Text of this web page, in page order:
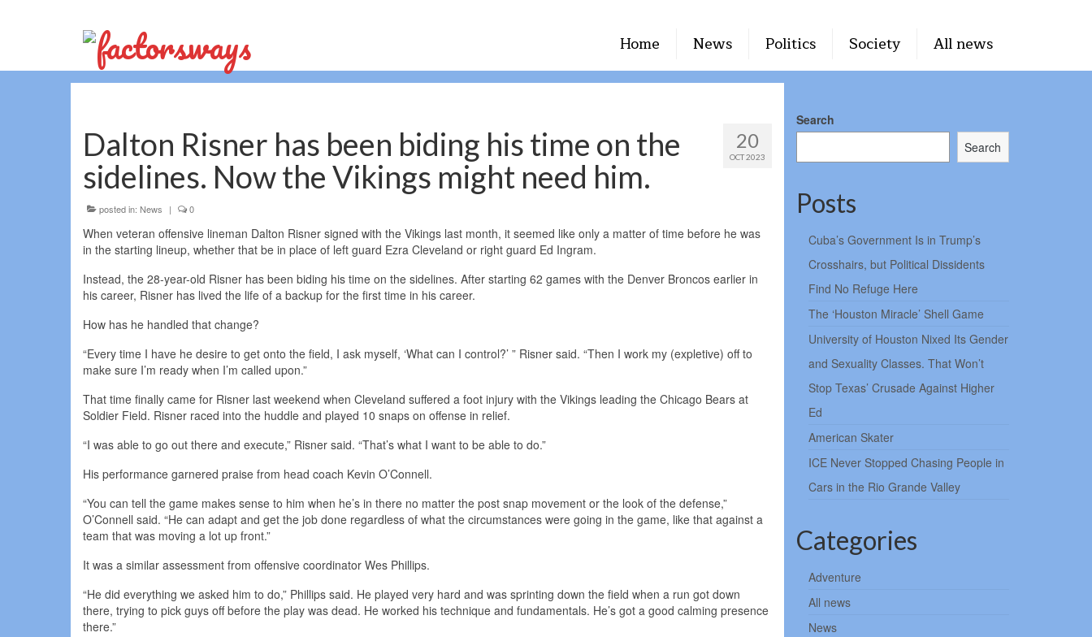
Home News Politics Society All news
20
OCT 2023
Dalton Risner has been biding his time on the
sidelines. Now the Vikings might need him.
posted in: News | 0
When veteran offensive lineman Dalton Risner signed with the Vikings last month, it seemed like only a matter of time before he was
in the starting lineup, whether that be in place of left guard Ezra Cleveland or right guard Ed Ingram.
Instead, the 28-year-old Risner has been biding his time on the sidelines. After starting 62 games with the Denver Broncos earlier in
his career, Risner has lived the life of a backup for the first time in his career.
How has he handled that change?
“Every time I have he desire to get onto the field, I ask myself, ‘What can I control?’ ” Risner said. “Then I work my (expletive) off to
make sure I’m ready when I’m called upon.”
That time finally came for Risner last weekend when Cleveland suffered a foot injury with the Vikings leading the Chicago Bears at
Soldier Field. Risner raced into the huddle and played 10 snaps on offense in relief.
“I was able to go out there and execute,” Risner said. “That’s what I want to be able to do.”
His performance garnered praise from head coach Kevin O’Connell.
“You can tell the game makes sense to him when he’s in there no matter the post snap movement or the look of the defense,”
O’Connell said. “He can adapt and get the job done regardless of what the circumstances were going in the game, like that against a
team that was moving a lot up front.”
It was a similar assessment from offensive coordinator Wes Phillips.
“He did everything we asked him to do,” Phillips said. He played very hard and was sprinting down the field when a run got down
there, trying to pick guys off before the play was dead. He worked his technique and fundamentals. He’s got a good calming presence
there.”
Search
Search
Posts
Cuba’s Government Is in Trump’s
Crosshairs, but Political Dissidents
Find No Refuge Here
The ‘Houston Miracle’ Shell Game
University of Houston Nixed Its Gender
and Sexuality Classes. That Won’t
Stop Texas’ Crusade Against Higher
Ed
American Skater
ICE Never Stopped Chasing People in
Cars in the Rio Grande Valley
Categories
Adventure
All news
News